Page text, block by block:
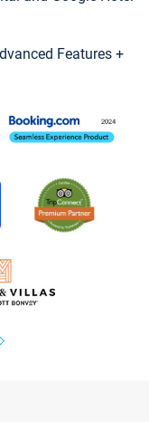
Features +